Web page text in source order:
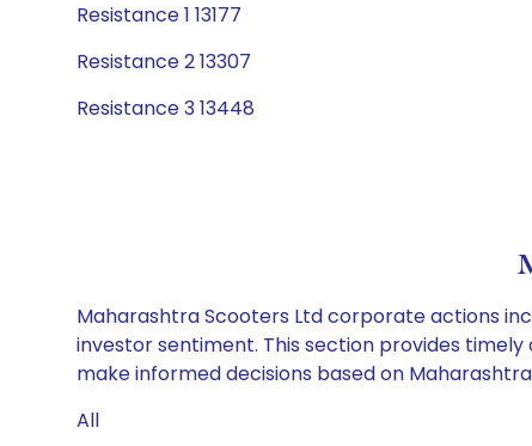
Resistance 1 13177
Resistance 2 13307
Resistance 3 13448
Maharashtra Scooters Ltd corporate actions
investor sentiment. This section provides
make informed decisions based on
All